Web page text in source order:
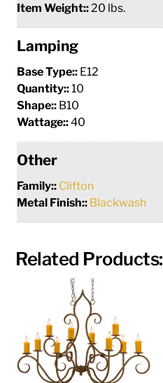
Item Weight:: 20 lbs.
Lamping
Base Type:: E12
Quantity::10
Shape:: B10
Wattage::40
Other
Family:: Clifton
Metal Finish:: Blackwash
Related Products: